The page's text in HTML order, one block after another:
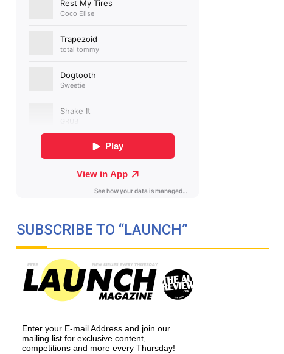
SUBSCRIBE TO “LAUNCH”
Enter your E-mail Address and join our
mailing list for exclusive content,
competitions and more every Thursday!